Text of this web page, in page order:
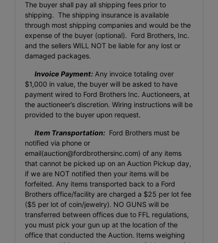
The buyer shall pay all shipping fees prior to
shipping. The shipping insurance is available
through most shipping companies and would be the
expense of the buyer (optional). Ford Brothers, Inc.
and the sellers WILL NOT be liable for any lost or
damaged packages.
Invoice Payment: Any invoice totaling over
$1,000 in value, the buyer will be asked to have
payment wired to Ford Brothers Inc. Auctioneers, at
the auctioneer’s discretion. Wiring instructions will be
provided to the buyer upon request.
Item Transportation: Ford Brothers must be
notified via phone or
email(auction@fordbrothersinc.com) of any items
that cannot be picked up on an Auction Pickup day,
if we are NOT notified then your items will be
forfeited. Any items transported back to a Ford
Brothers office/facility are charged a $25 per lot fee
($5 per lot of coin/jewelry). NO GUNS will be
transferred between offices due to FFL regulations,
you must pick your gun up at the location of the
office that conducted the Auction. Items weighing